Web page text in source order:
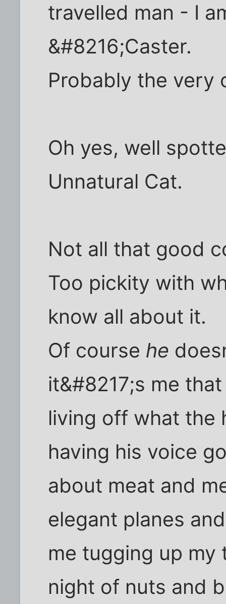
travelled man - I
&#8216;Caster.
Probably the very
Oh yes, well
Unnatural Cat.
Not all that good
Too pickity with
know all about it.
Of course he
it&#8217;s me
living off what the
having his voice
about meat and
elegant planes
me tugging up
night of nuts and